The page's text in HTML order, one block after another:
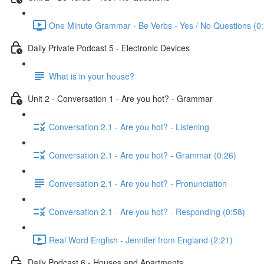
One Minute Grammar - Be Verbs - Yes / No Questions
Daily Private Podcast 5 - Electronic Devices
What is in your house?
Unit 2 - Conversation 1 - Are you hot? - Grammar
Conversation 2.1 - Are you hot? - Listening
Conversation 2.1 - Are you hot? - Grammar (0:26)
Conversation 2.1 - Are you hot? - Pronunciation
Conversation 2.1 - Are you hot? - Responding (0:58)
Real Word English - Jennifer from England (2:21)